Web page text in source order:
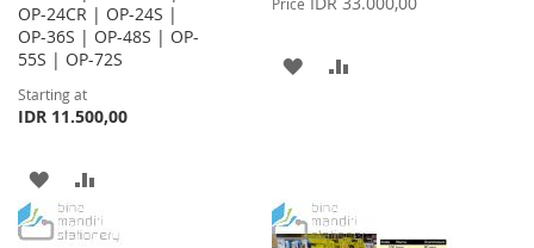
OP-24CR | OP-24S |
OP-36S | OP-48S | OP-
55S | OP-72S
Starting at
IDR 11.500,00
ADD
TO
TO
ADD